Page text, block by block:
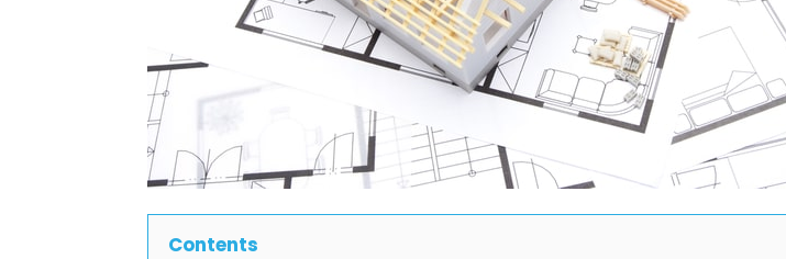
Contents